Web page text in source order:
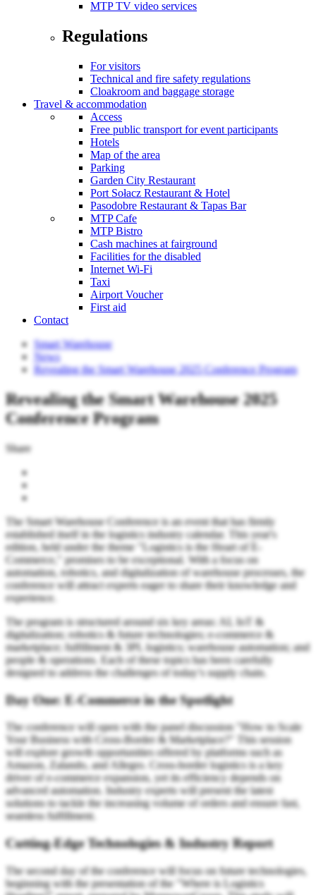
MTP TV video services
Regulations
For visitors
Technical and fire safety regulations
Cloakroom and baggage storage
Travel & accommodation
Access
Free public transport for event participants
Hotels
Map of the area
Parking
Garden City Restaurant
Port Sołacz Restaurant & Hotel
Pasodobre Restaurant & Tapas Bar
MTP Cafe
MTP Bistro
Cash machines at fairground
Facilities for the disabled
Internet Wi-Fi
Taxi
Airport Voucher
First aid
Contact
Smart Warehouse
News
Revealing the Smart Warehouse 2025 Conference Program
Revealing the Smart Warehouse 2025
Conference Program
Share
The Smart Warehouse Conference is an event that has firmly
established itself in the logistics industry calendar. This year's
edition, held under the theme "Logistics is the Heart of E-
Commerce," promises to be exceptional. With a focus on
automation, robotics, and digitalization of warehouse processes, the
conference will attract experts eager to share their knowledge and
experience.
The program is structured around six key areas: AI, IoT &
digitalization; robotics & future technologies; e-commerce &
marketplace; fulfillment & 3PL logistics; warehouse automation; and
people & operations. Each of these topics has been carefully
designed to address the challenges of today’s supply chain.
Day One: E-Commerce in the Spotlight
The conference will open with the panel discussion "How to Scale
Your Business with Cross-Border & Marketplace?" This session
will explore growth opportunities offered by platforms such as
Amazon, Zalando, and Allegro. Cross-border logistics is a key
driver of e-commerce expansion, yet its efficiency depends on
advanced automation. Industry experts will present the latest
solutions to tackle the increasing volume of orders and ensure fast,
seamless fulfillment.
Cutting-Edge Technologies & Industry Report
The second day of the conference will focus on future technologies,
beginning with the presentation of the "Where is Logistics